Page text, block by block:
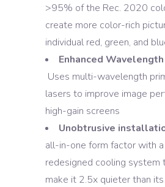
>95% of the Rec. 2020
create more color-rich
individual red, green, and
Enhanced
Uses multi-wavelength
lasers to improve image
high-gain screens
Unobtrusive
all-in-one form factor with
redesigned cooling system
make it 2.5x quieter than